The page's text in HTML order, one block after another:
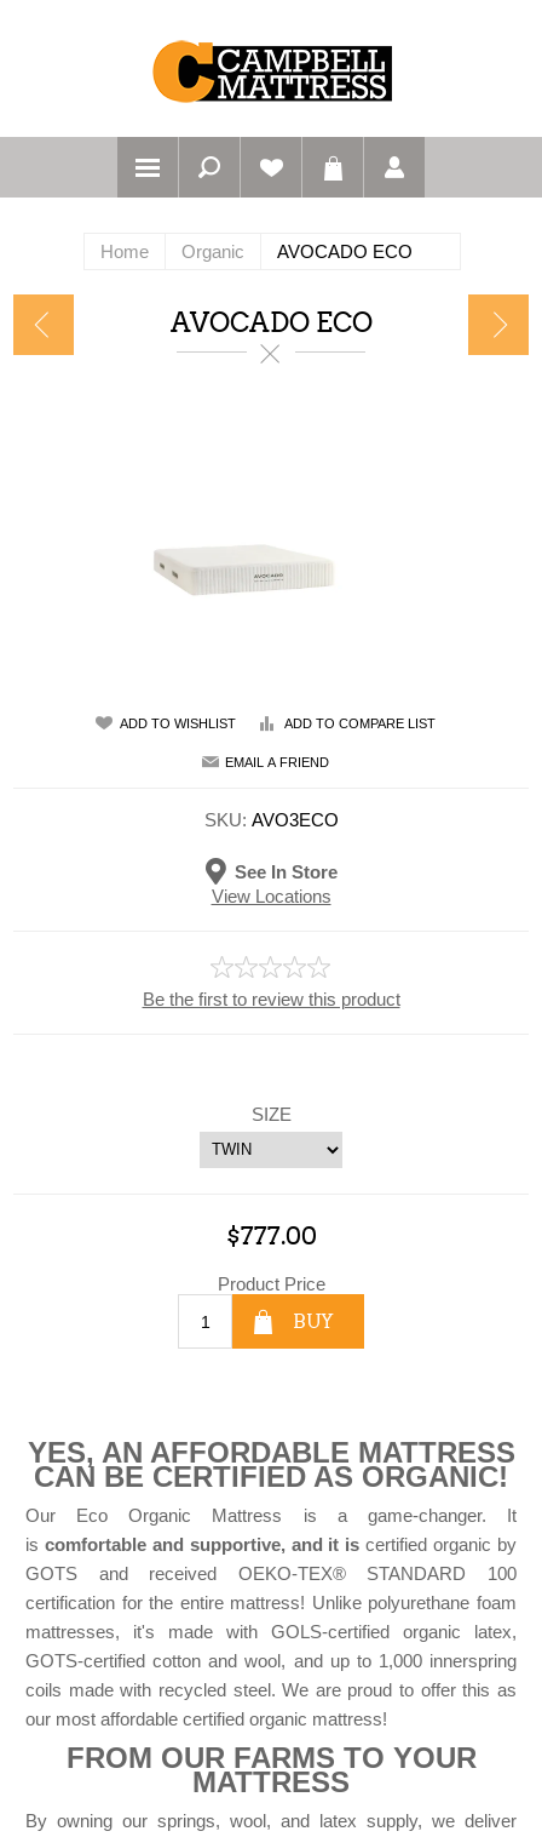
Home Organic AVOCADO ECO
AVOCADO ECO
ADD TO WISHLIST ADD TO COMPARE LIST
EMAIL A FRIEND
SKU: AVO3ECO
See In Store
View Locations
Be the first to review this product
SIZE
$777.00
Product Price
BUY
YES, AN AFFORDABLE MATTRESS
CAN BE CERTIFIED AS ORGANIC!
Our Eco Organic Mattress is a game-changer. It
iscomfortable and supportive, and it is certified organic by
GOTS and received OEKO-TEX® STANDARD 100
certification for the entire mattress! Unlike polyurethane foam
mattresses, it's made with GOLS-certified organic latex,
GOTS-certified cotton and wool, and up to 1,000 innerspring
coils made with recycled steel. We are proud to offer this as
our most affordable certified organic mattress!
FROM OUR FARMS TO YOUR
MATTRESS
By owning our springs, wool, and latex supply, we deliver